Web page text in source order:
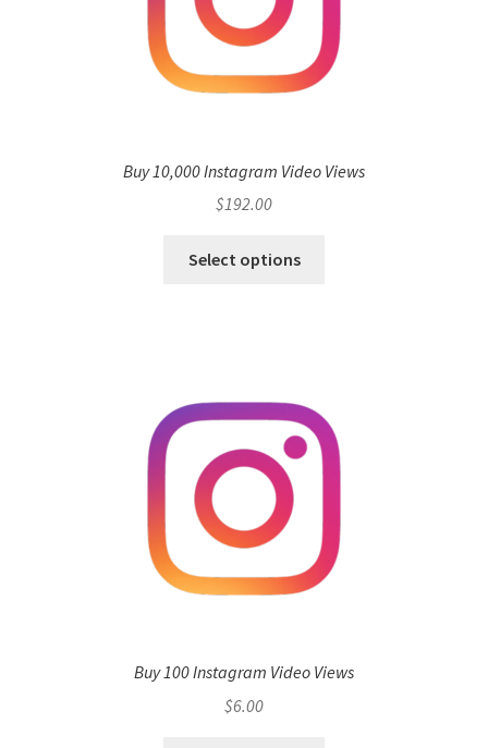
Buy 10,000 Instagram Video Views
$192.00
Select options
Buy 100 Instagram Video Views
$6.00